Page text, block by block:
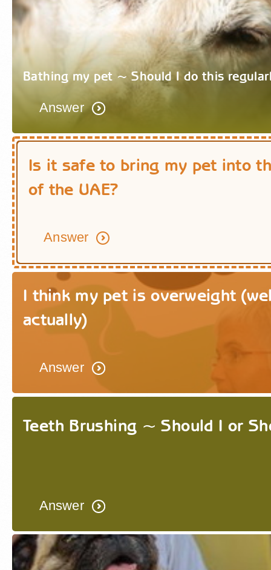
Bathing my pet ~ Should I do this
Answer
Is it safe to bring my pet into
of the UAE?
Answer
I think my pet is overweight
actually)
Answer
Teeth Brushing ~ Should I or
Answer